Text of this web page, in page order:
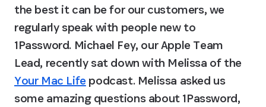
the best it can be for our customers, we
regularly speak with people new to
1Password. Michael Fey, our Apple Team
Lead, recently sat down with Melissa of the
Your Mac Life podcast. Melissa asked us
some amazing questions about 1Password,